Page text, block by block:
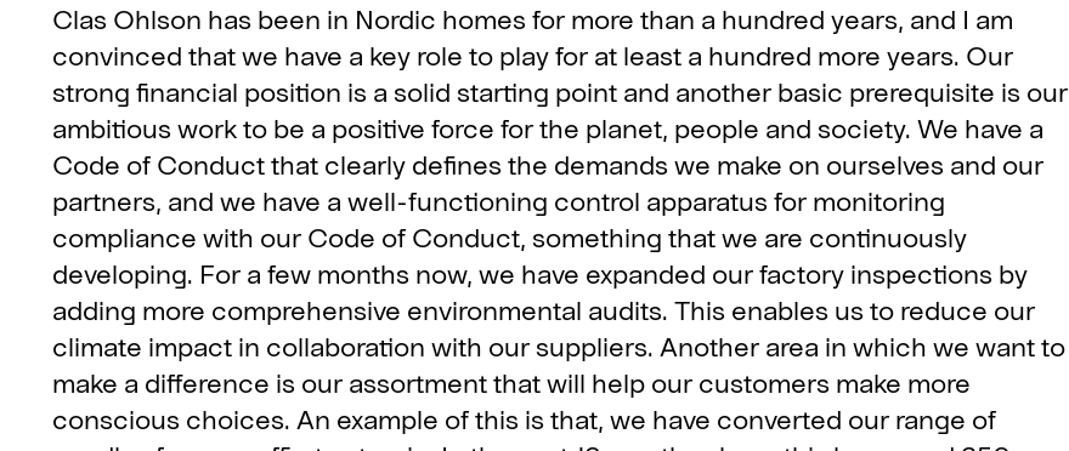
Clas Ohlson has been in Nordic homes for more than a hundred years, and I am
convinced that we have a key role to play for at least a hundred more years. Our
strong financial position is a solid starting point and another basic prerequisite is our
ambitious work to be a positive force for the planet, people and society. We have a
Code of Conduct that clearly defines the demands we make on ourselves and our
partners, and we have a well-functioning control apparatus for monitoring
compliance with our Code of Conduct, something that we are continuously
developing. For a few months now, we have expanded our factory inspections by
adding more comprehensive environmental audits. This enables us to reduce our
climate impact in collaboration with our suppliers. Another area in which we want to
make a difference is our assortment that will help our customers make more
conscious choices. An example of this is that, we have converted our range of